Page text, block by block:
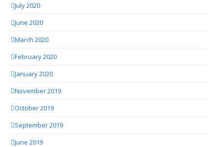
July 2020
June 2020
March 2020
February 2020
January 2020
November 2019
October 2019
September 2019
June 2019